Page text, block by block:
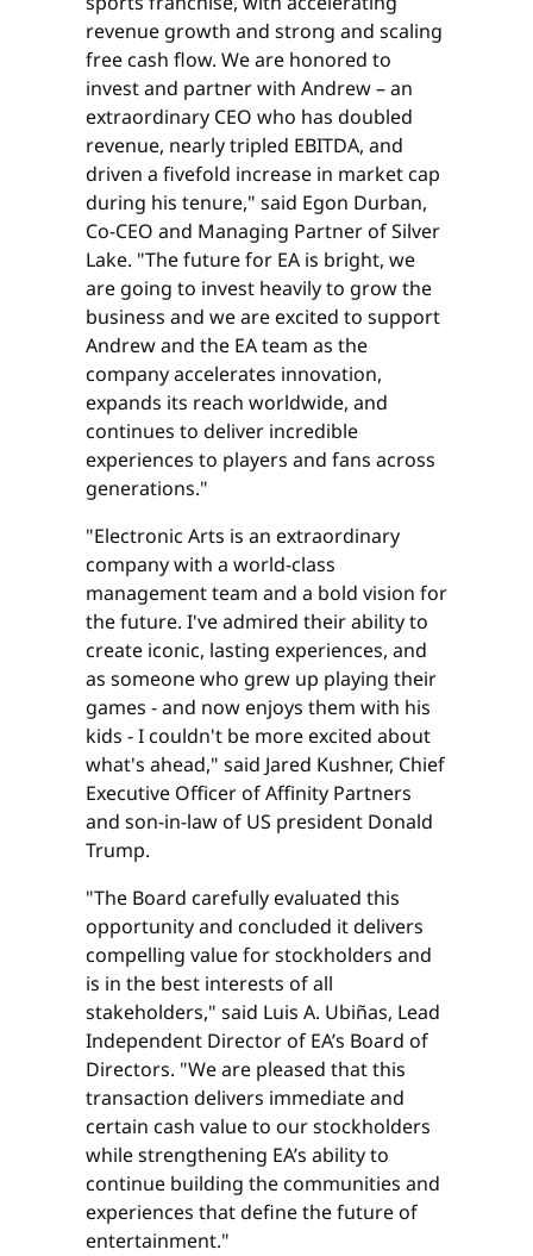
revenue growth and strong and scaling
free cash flow. We are honored to
invest and partner with Andrew – an
extraordinary CEO who has doubled
revenue, nearly tripled EBITDA, and
driven a fivefold increase in market cap
during his tenure," said Egon Durban,
Co-CEO and Managing Partner of Silver
Lake. "The future for EA is bright, we
are going to invest heavily to grow the
business and we are excited to support
Andrew and the EA team as the
company accelerates innovation,
expands its reach worldwide, and
continues to deliver incredible
experiences to players and fans across
generations."
"Electronic Arts ​is ​an ​extraordinary ​
company with a ​world-class ​
management ​team and a bold vision ​for
​the ​future. ​I've admired their ​ability to
create iconic, lasting experiences, ​and ​
as ​someone ​who ​grew up playing their ​
games ​- and now enjoys them with his ​
kids - I couldn't be ​more ​excited about ​
what's ​ahead," said Jared Kushner, Chief
Executive Officer of Affinity Partners
and son-in-law of US president Donald
Trump.
"The Board carefully evaluated this
opportunity and concluded it delivers
compelling value for stockholders and
is in the best interests of all
stakeholders," said Luis A. Ubiñas, Lead
Independent Director of EA’s Board of
Directors. "We are pleased that this
transaction delivers immediate and
certain cash value to our stockholders
while strengthening EA’s ability to
continue building the communities and
experiences that define the future of
entertainment."